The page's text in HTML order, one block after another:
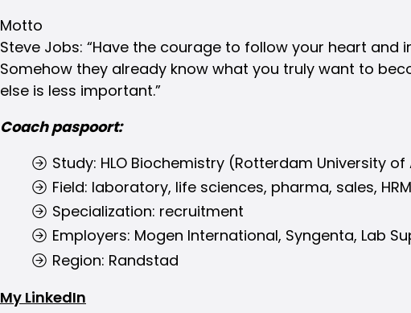
Motto
Steve Jobs: “Have the courage to follow your heart and
Somehow they already know what you truly want to
else is less important.”
Coach paspoort:
Study: HLO Biochemistry (Rotterdam University
Field: laboratory, life sciences, pharma, sales, HRM
Specialization: recruitment
Employers: Mogen International, Syngenta, Lab
Region: Randstad
My LinkedIn